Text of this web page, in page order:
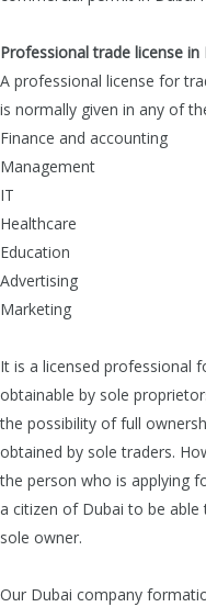
Professional trade license in
A professional license for
is normally given in any of
Finance and accounting
Management
IT
Healthcare
Education
Advertising
Marketing
It is a licensed professional
obtainable by sole
the possibility of full
obtained by sole traders.
the person who is applying
a citizen of Dubai to be
sole owner.
Our Dubai company